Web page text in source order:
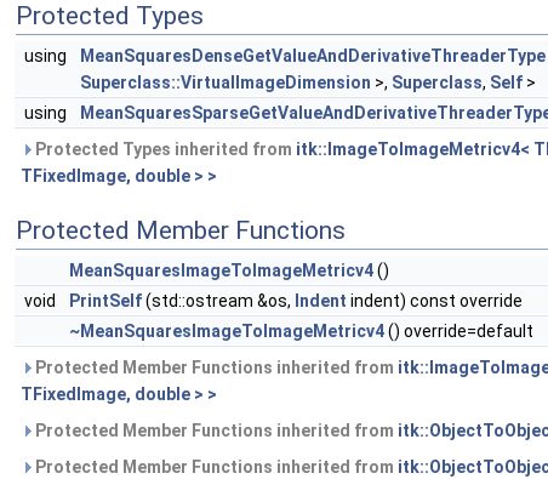
Protected Types
using MeanSquaresDenseGetValueAndDerivativeThreaderType
Superclass::VirtualImageDimension >, Superclass, Self >
using
Protected Types inherited from itk::ImageToImageMetricv4<
TFixedImage, double > >
Protected Member Functions
MeanSquaresImageToImageMetricv4()
void
PrintSelf(std::ostream &os, Indent indent) const override
~MeanSquaresImageToImageMetricv4() override=default
Protected Member Functions inherited from
TFixedImage, double > >
Protected Member Functions inherited from
Protected Member Functions inherited from